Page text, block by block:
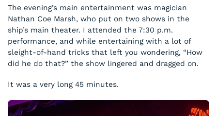
The evening’s main entertainment was magician
Nathan Coe Marsh, who put on two shows in the
ship’s main theater. I attended the 7:30 p.m.
performance, and while entertaining with a lot of
sleight-of-hand tricks that left you wondering, “How
did he do that?” the show lingered and dragged on.
It was a very long 45 minutes.